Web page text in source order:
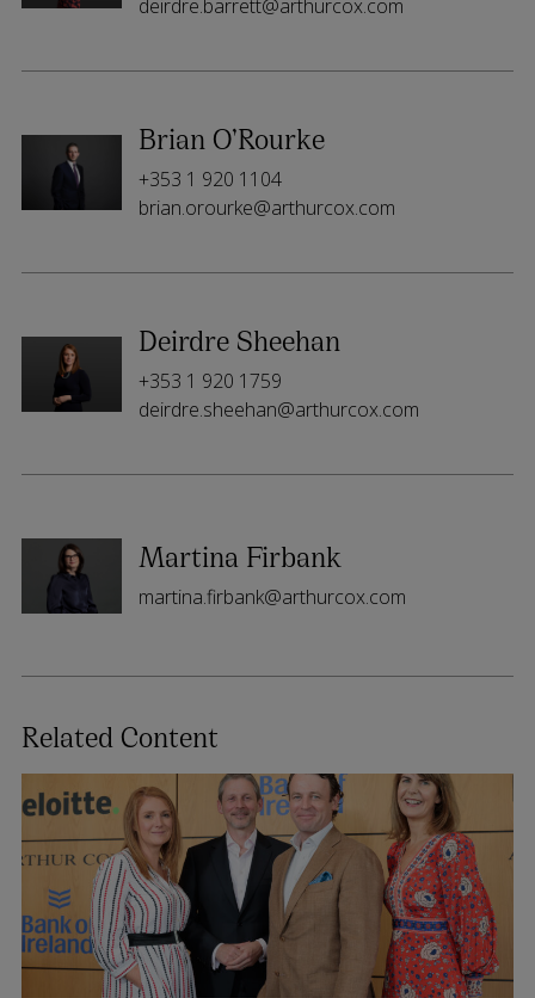
deirdre.barrett@arthurcox.com
Brian O’Rourke
+353 1 920 1104
brian.orourke@arthurcox.com
Deirdre Sheehan
+353 1 920 1759
deirdre.sheehan@arthurcox.com
Martina Firbank
martina.firbank@arthurcox.com
Related Content